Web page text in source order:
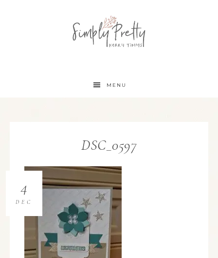
MENU
DSC_0597
4
DEC